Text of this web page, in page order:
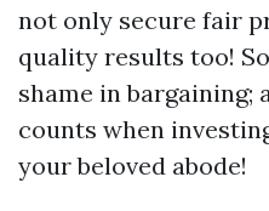
not only secure fair
quality results too!
shame in
counts when
your beloved abode!